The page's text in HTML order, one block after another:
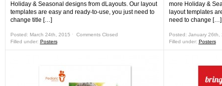
Holiday & Seasonal designs from dLayouts. Our layout
templates are easy and ready-to-use, you just need to
change title […]
Posted: March 24th, 2015 ˑ Comments Closed
Filled under: Posters
more Holiday &
layout templates
need to change […]
Posted: January
Filled under: Posters